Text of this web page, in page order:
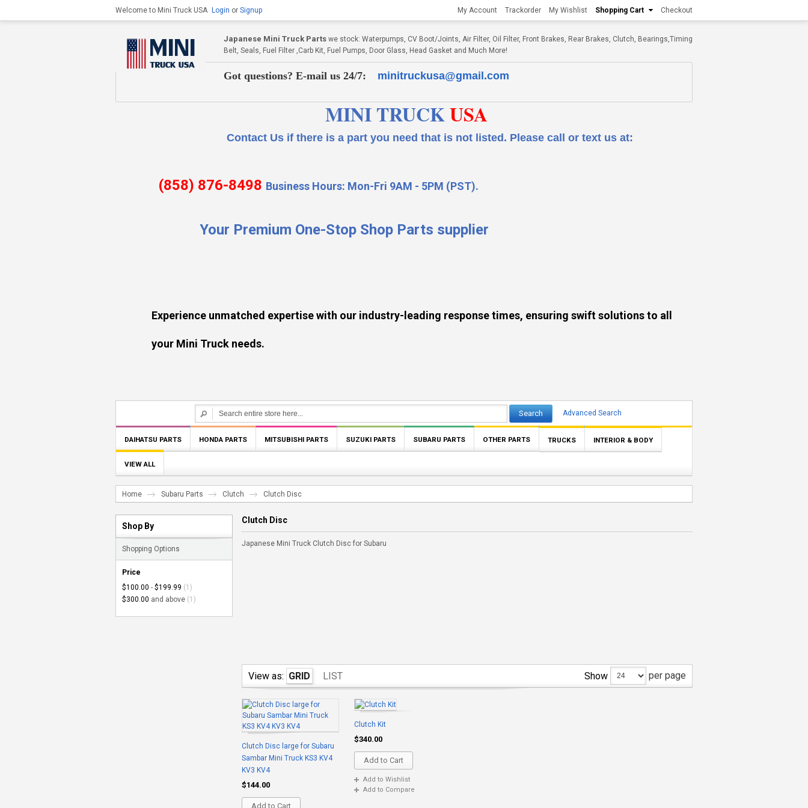
Welcome to Mini Truck USA Login or Signup My Account Trackorder My Wishlist Shopping Cart Checkout
Japanese Mini Truck Parts we stock: Waterpumps, CV Boot/Joints, Air Filter, Oil Filter, Front Brakes, Rear Brakes, Clutch, Bearings,Timing
Belt, Seals, Fuel Filter ,Carb Kit, Fuel Pumps, Door Glass, Head Gasket and Much More!
Got questions? E-mail us 24/7: minitruckusa@gmail.com
MINI TRUCKUSA
Contact Us if there is a part you need that is not listed. Please call or text us at:
(858) 876-8498 Business Hours: Mon-Fri 9AM - 5PM (PST).
Your Premium One-Stop Shop Parts supplier
Experience unmatched expertise with our industry-leading response times, ensuring swift solutions to all
your Mini Truck needs.
Search Advanced Search
DAIHATSU PARTS HONDA PARTS MITSUBISHI PARTS SUZUKI PARTS SUBARU PARTS OTHER PARTS TRUCKS INTERIOR & BODY
VIEW ALL
Home Subaru Parts Clutch Clutch Disc
Shop By
Shopping Options
Price
$100.00 - $199.99 (1)
$300.00 and above (1)
Clutch Disc
Japanese Mini Truck Clutch Disc for Subaru
View as: GRID LIST Show per page
Clutch Disc large for Subaru
Sambar Mini Truck KS3 KV4
KV3 KV4
$144.00
Add to Cart
Clutch Kit
$340.00
Add to Cart
Add to Wishlist
Add to Compare